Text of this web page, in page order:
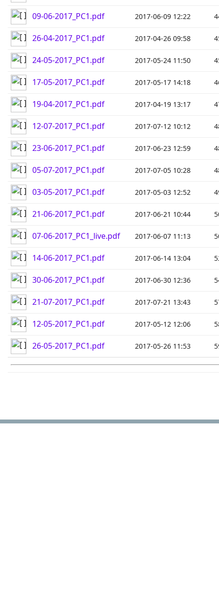
09-06-2017_PC1.pdf 2017-06-09 12:22
26-04-2017_PC1.pdf 2017-04-26 09:58
24-05-2017_PC1.pdf 2017-05-24 11:50
17-05-2017_PC1.pdf 2017-05-17 14:18
19-04-2017_PC1.pdf 2017-04-19 13:17
12-07-2017_PC1.pdf 2017-07-12 10:12
23-06-2017_PC1.pdf 2017-06-23 12:59
05-07-2017_PC1.pdf 2017-07-05 10:28
03-05-2017_PC1.pdf 2017-05-03 12:52
21-06-2017_PC1.pdf 2017-06-21 10:44
07-06-2017_PC1_live.pdf 2017-06-07 11:13
14-06-2017_PC1.pdf 2017-06-14 13:04
30-06-2017_PC1.pdf 2017-06-30 12:36
21-07-2017_PC1.pdf 2017-07-21 13:43
12-05-2017_PC1.pdf 2017-05-12 12:06
26-05-2017_PC1.pdf 2017-05-26 11:53